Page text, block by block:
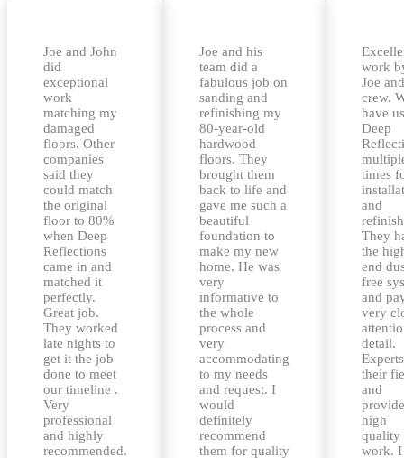
Joe and John
did
exceptional
work
matching my
damaged
floors. Other
companies
said they
could match
the original
floor to 80%
when Deep
Reflections
came in and
matched it
perfectly.
Great job.
They worked
late nights to
get it the job
done to meet
our timeline .
Very
professional
and highly
recommended.
Joe and his
team did a
fabulous job on
sanding and
refinishing my
80-year-old
hardwood
floors. They
brought them
back to life and
gave me such a
beautiful
foundation to
make my new
home. He was
very
informative to
the whole
process and
very
accommodating
to my needs
and request. I
would
definitely
recommend
them for quality
work
Joe
crew.
have
Deep
times
and
They
the
end
free
and
very
detail.
their
and
provide
high
quality
work. I